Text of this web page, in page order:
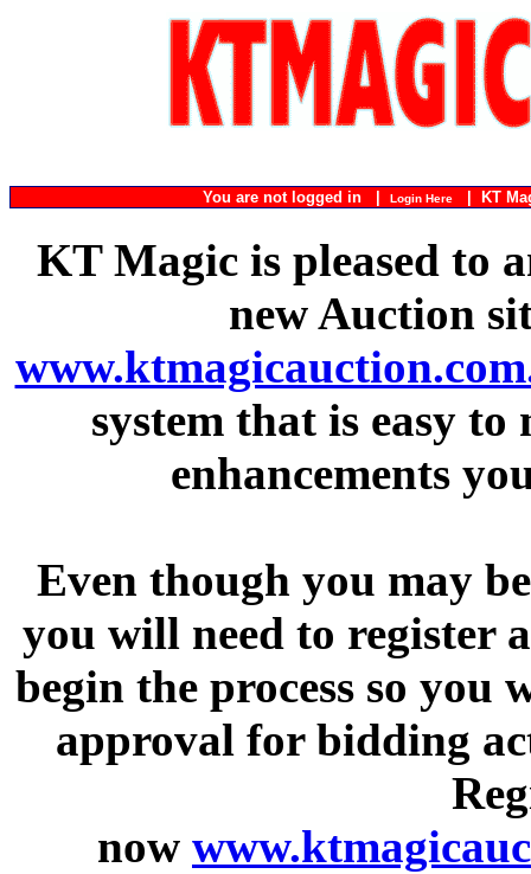
You are not logged in | Login Here| KT
KT Magic is pleased to
new Auction
system that is easy
enhancements
Even though you may
you will need to register
begin the process so
approval for bidding
now